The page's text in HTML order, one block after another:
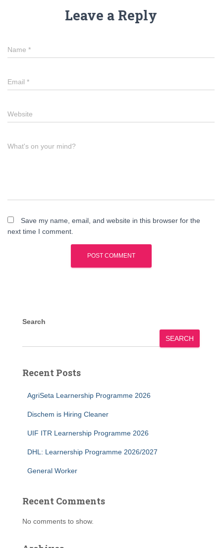
Leave a Reply
Name *
Email *
Website
What's on your mind?
Save my name, email, and website in this browser for the
next time I comment.
Search
SEARCH
Recent Posts
AgriSeta Learnership Programme 2026
Dischem is Hiring Cleaner
UIF ITR Learnership Programme 2026
DHL: Learnership Programme 2026/2027
General Worker
Recent Comments
No comments to show.